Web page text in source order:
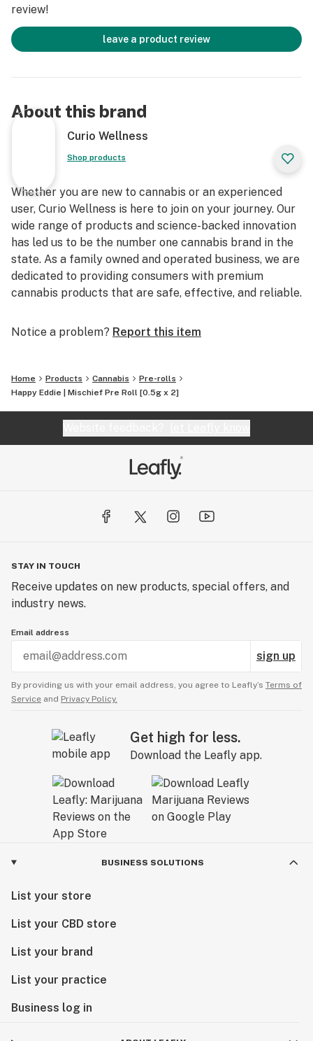
review!
leave a product review
About this brand
Curio Wellness
Shop products
Whether you are new to cannabis or an experienced
user, Curio Wellness is here to join on your journey. Our
wide range of products and science-backed innovation
has led us to be the number one cannabis brand in the
state. As a family owned and operated business, we are
dedicated to providing consumers with premium
cannabis products that are safe, effective, and reliable.
Notice a problem? Report this item
Home Products Cannabis
Pre-rolls
Happy Eddie | Mischief Pre Roll [0.5g x 2]
STAY IN TOUCH
Receive updates on new products, special offers, and
industry news.
Email address
sign up
By providing us with your email address, you agree to Leafly’s Terms of
Service and Privacy Policy.
Get high for less.
Download the Leafly app.
BUSINESS SOLUTIONS
List your store
List your CBD store
List your brand
List your practice
Business log in